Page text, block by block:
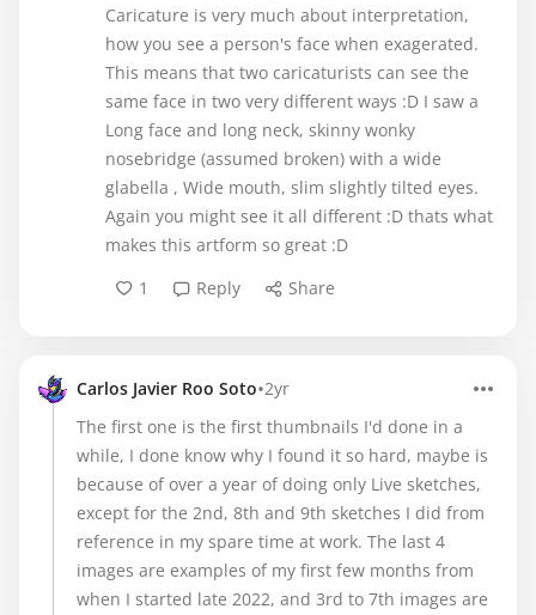
Caricature is very much about interpretation,
how you see a person's face when exagerated.
This means that two caricaturists can see the
same face in two very different ways :D I saw a
Long face and long neck, skinny wonky
nosebridge (assumed broken) with a wide
glabella , Wide mouth, slim slightly tilted eyes.
Again you might see it all different :D thats what
makes this artform so great :D
1
Reply Share
Carlos Javier Roo Soto•2yr
The first one is the first thumbnails I'd done in a
while, I done know why I found it so hard, maybe is
because of over a year of doing only Live sketches,
except for the 2nd, 8th and 9th sketches I did from
reference in my spare time at work. The last 4
images are examples of my first few months from
when I started late 2022, and 3rd to 7th images are